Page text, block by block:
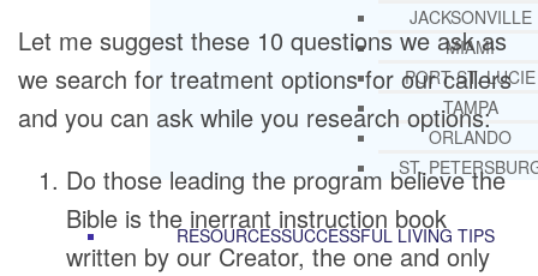
JACKSONVILLE
MIAMI
PORT ST. LUCIE
TAMPA
ORLANDO
ST.
RESOURCESSUCCESSFUL LIVING TIPS
Let me suggest these 10 questions we ask as
we search for treatment options for our callers
and you can ask while you research options:
Do those leading the program believe the
Bible is the inerrant instruction book
written by our Creator, the one and only